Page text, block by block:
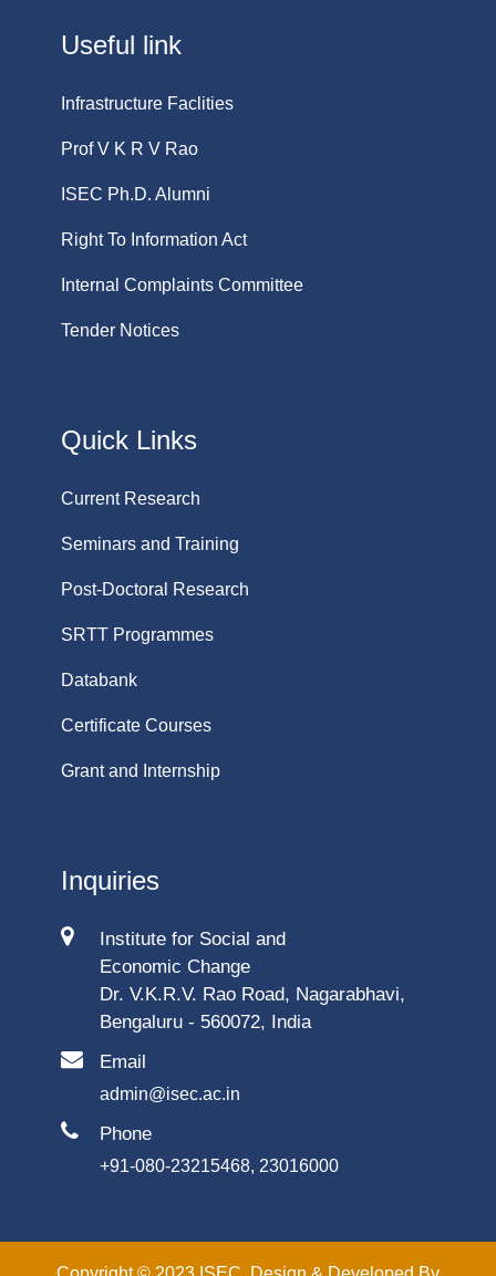
Useful link
Infrastructure Faclities
Prof V K R V Rao
ISEC Ph.D. Alumni
Right To Information Act
Internal Complaints Committee
Tender Notices
Quick Links
Current Research
Seminars and Training
Post-Doctoral Research
SRTT Programmes
Databank
Certificate Courses
Grant and Internship
Inquiries
Institute for Social and
Economic Change
Dr. V.K.R.V. Rao Road, Nagarabhavi,
Bengaluru - 560072, India
Email
admin@isec.ac.in
Phone
+91-080-23215468, 23016000